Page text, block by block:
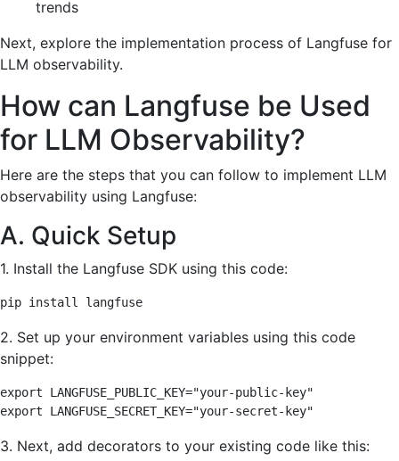
trends
Next, explore the implementation process of Langfuse for
LLM observability.
How can Langfuse be Used
for LLM Observability?
Here are the steps that you can follow to implement LLM
observability using Langfuse:
A. Quick Setup
1. Install the Langfuse SDK using this code:
pip install langfuse
2. Set up your environment variables using this code
snippet:
export LANGFUSE_PUBLIC_KEY="your-public-key"
export LANGFUSE_SECRET_KEY="your-secret-key"
3. Next, add decorators to your existing code like this: